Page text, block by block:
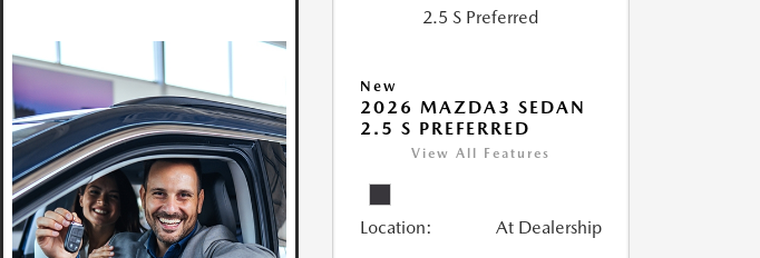
New
2026 MAZDA3 SEDAN
2.5 S PREFERRED
View All Features
Location: At Dealership